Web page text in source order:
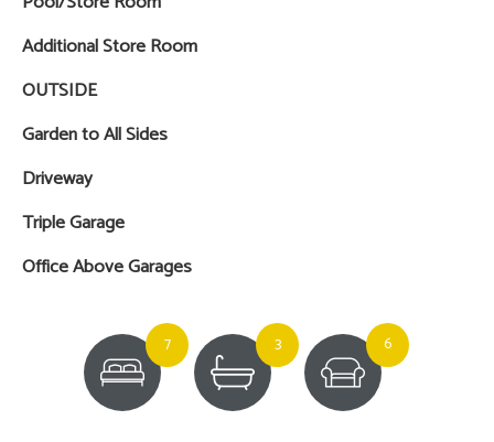
Additional Store Room
OUTSIDE
Garden to All Sides
Driveway
Triple Garage
Office Above Garages
7 3 6